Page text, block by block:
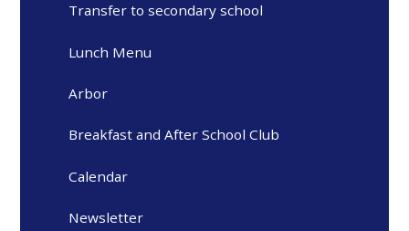
Transfer to secondary school
Lunch Menu
Arbor
Breakfast and After School Club
Calendar
Newsletter